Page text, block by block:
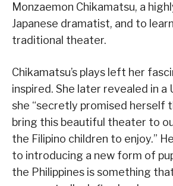
Monzaemon Chikamatsu, a
Japanese dramatist, and to
traditional theater.
Chikamatsu’s plays left her
inspired. She later revealed in a
she “secretly promised herself
bring this beautiful theater to
the Filipino children to enjoy.”
to introducing a new form of
the Philippines is something